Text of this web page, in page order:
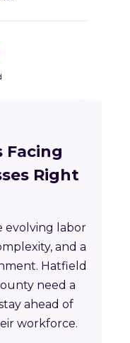
Facing
Right
evolving labor
and a
Hatfield
need a
ahead of
workforce.